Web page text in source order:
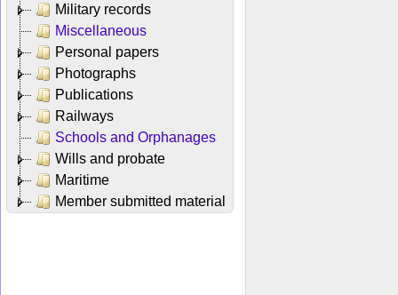
Military records
Miscellaneous
Personal papers
Photographs
Publications
Railways
Schools and Orphanages
Wills and probate
Maritime
Member submitted material